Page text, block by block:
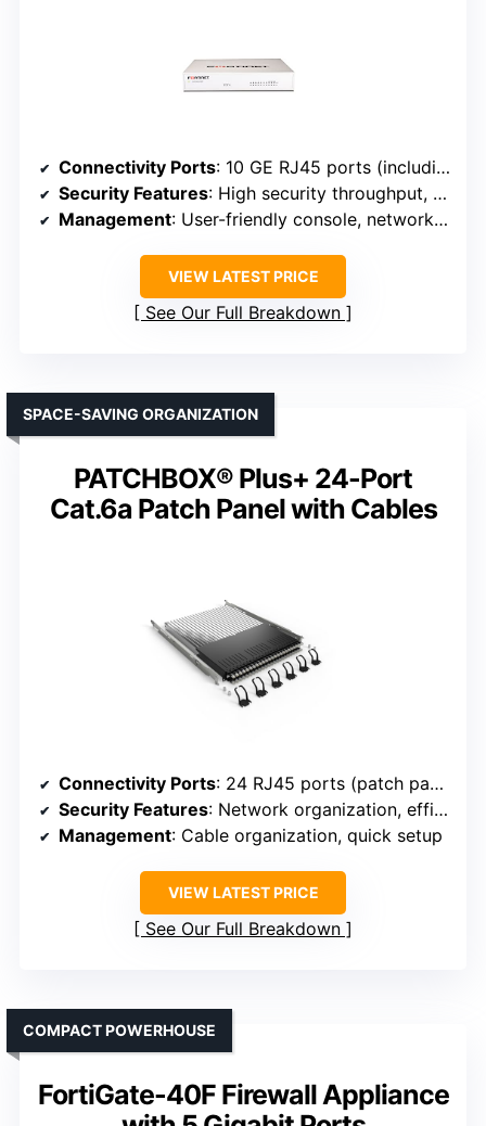
Connectivity Ports: 10 GE RJ45 ports (including 2 WAN, 1 DMZ, 7 internal)
Security Features: High security throughput, FortiGuard threat intelligence
Management: User-friendly console, network automation
VIEW LATEST PRICE
See Our Full Breakdown
PATCHBOX® Plus+ 24-Port
Cat.6a Patch Panel with Cables
SPACE-SAVING ORGANIZATION
Connectivity Ports: 24 RJ45 ports (patch panel with keystone connectors)
Security Features: Network organization, efficient maintenance
Management: Cable organization, quick setup
VIEW LATEST PRICE
See Our Full Breakdown
FortiGate-40F Firewall Appliance
COMPACT POWERHOUSE